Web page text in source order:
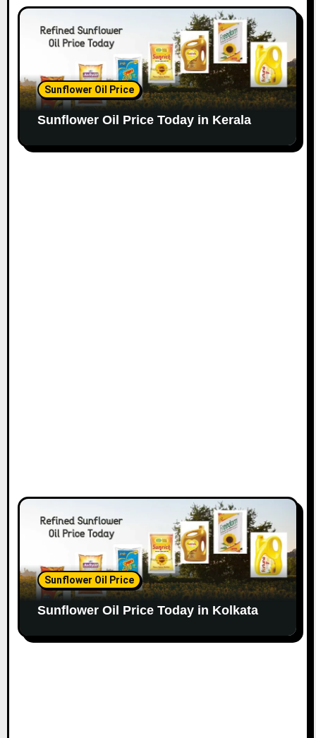
Sunflower Oil Price
Sunflower Oil Price Today in Kerala
Sunflower Oil Price
Sunflower Oil Price Today in Kolkata